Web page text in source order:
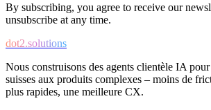
By subscribing, you agree to receive our
unsubscribe at any time.
dot2.solutions
Nous construisons des agents clientèle IA pour
suisses aux produits complexes – moins de
plus rapides, une meilleure CX.